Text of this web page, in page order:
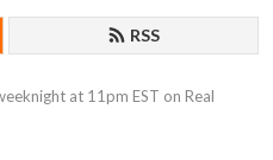
RSS
at 11pm EST on Real